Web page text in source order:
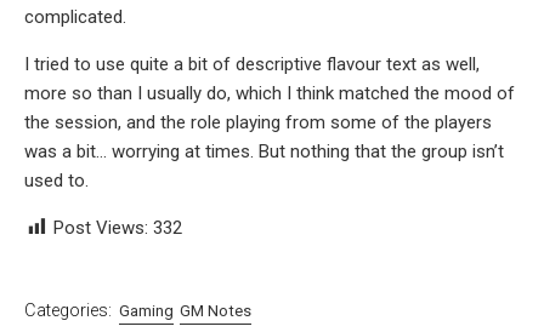
complicated.
I tried to use quite a bit of descriptive flavour text as well,
more so than I usually do, which I think matched the mood of
the session, and the role playing from some of the players
was a bit… worrying at times. But nothing that the group isn’t
used to.
Post Views: 332
Categories: Gaming GM Notes